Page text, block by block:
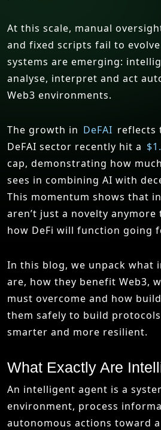
At this scale, manual
and fixed scripts fail to
systems are emerging:
analyse, interpret and act
Web3 environments.
The growth in DeFAI reflects
DeFAI sector recently hit a
cap, demonstrating how
sees in combining AI with
This momentum shows that
aren’t just a novelty anymore
how DeFi will function going
In this blog, we unpack what
are, how they benefit Web3,
must overcome and how
them safely to build
smarter and more resilient.
What Exactly Are
An intelligent agent is a
environment, process
autonomous actions toward